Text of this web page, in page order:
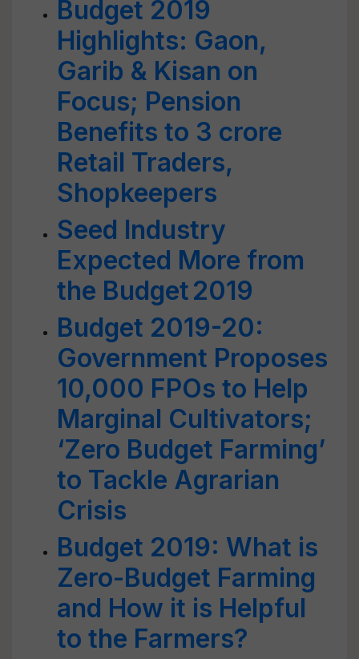
Budget 2019
Highlights: Gaon,
Garib & Kisan on
Focus; Pension
Benefits to 3 crore
Retail Traders,
Shopkeepers
Seed Industry
Expected More from
the Budget 2019
Budget 2019-20:
Government Proposes
10,000 FPOs to Help
Marginal Cultivators;
‘Zero Budget Farming’
to Tackle Agrarian
Crisis
Budget 2019: What is
Zero-Budget Farming
and How it is Helpful
to the Farmers?